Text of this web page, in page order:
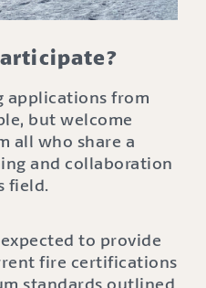
applications from
but welcome
all who share a
and collaboration
field.
to provide
fire certifications
standards outlined